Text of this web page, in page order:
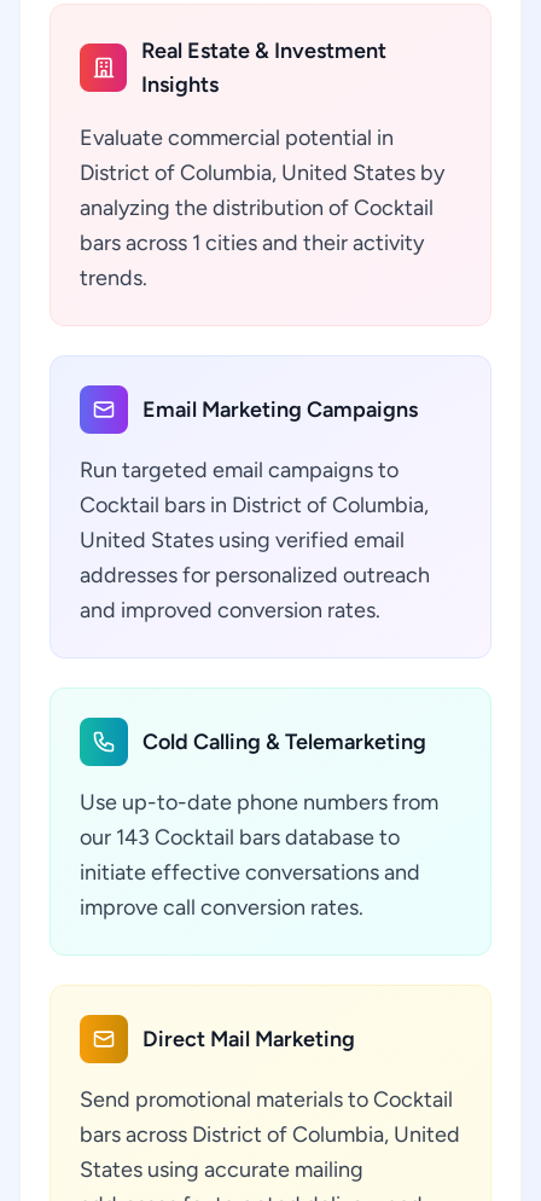
Real Estate & Investment
Insights
Evaluate commercial potential in
District of Columbia, United States by
analyzing the distribution of Cocktail
bars across 1 cities and their activity
trends.
Email Marketing Campaigns
Run targeted email campaigns to
Cocktail bars in District of Columbia,
United States using verified email
addresses for personalized outreach
and improved conversion rates.
Cold Calling & Telemarketing
Use up-to-date phone numbers from
our 143 Cocktail bars database to
initiate effective conversations and
improve call conversion rates.
Direct Mail Marketing
Send promotional materials to Cocktail
bars across District of Columbia, United
States using accurate mailing